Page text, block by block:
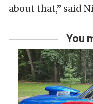
about that,” said
You